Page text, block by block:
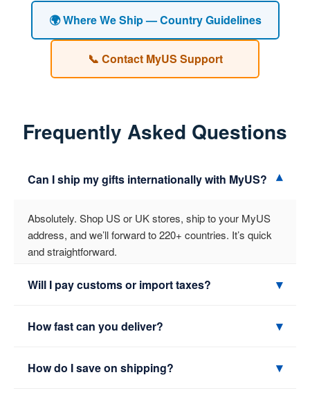
🌍 Where We Ship — Country Guidelines
📞 Contact MyUS Support
Frequently Asked Questions
Can I ship my gifts internationally with MyUS? ▾
Absolutely. Shop US or UK stores, ship to your MyUS
address, and we’ll forward to 220+ countries. It’s quick
and straightforward.
Will I pay customs or import taxes? ▾
Possibly. It depends on your country, the item type, and
delivery.
How fast can you deliver? ▾
Express services can arrive in about 2–4 business days
How do I save on shipping? ▾